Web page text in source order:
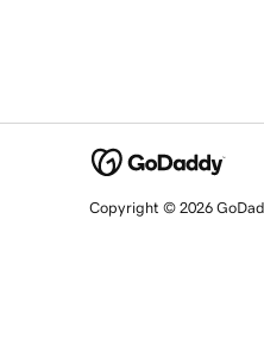
Copyright © 2026